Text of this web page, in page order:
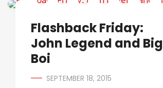
Flashback Friday:
John Legend and Big
Boi
SEPTEMBER 18, 2015